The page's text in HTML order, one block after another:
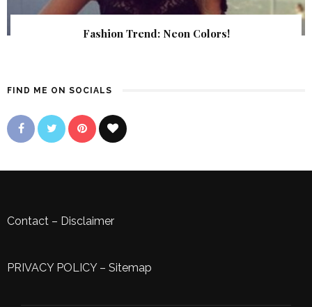
Fashion Trend: Neon Colors!
FIND ME ON SOCIALS
Contact – Disclaimer
PRIVACY POLICY– Sitemap